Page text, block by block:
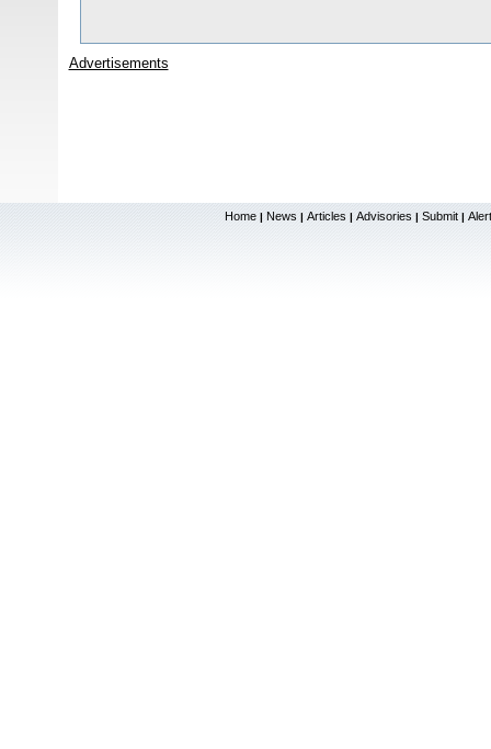
Advertisements
Home | News | Articles | Advisories | Submit |